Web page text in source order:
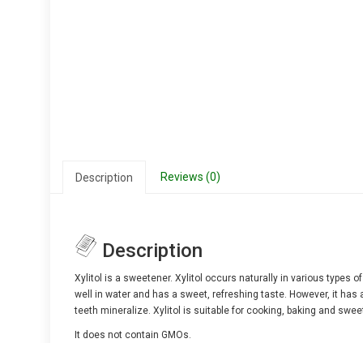
Description Reviews (0)
Description
Xylitol is a sweetener. Xylitol occurs naturally in various types
well in water and has a sweet, refreshing taste. However, it
teeth mineralize. Xylitol is suitable for cooking, baking and
It does not contain GMOs.